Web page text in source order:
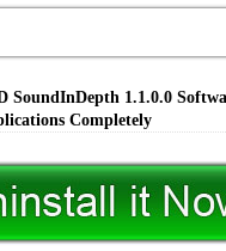
SoundInDepth 1.1.0.0
Completely